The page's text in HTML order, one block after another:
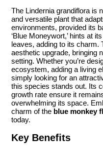
The Lindernia grandiflora is
and versatile plant that
environments, provided its
‘Blue Moneywort,’ hints at
leaves, adding to its charm.
aesthetic upgrade, bringing
setting. Whether you’re
ecosystem, adding a living
simply looking for an
this species stands out. Its
growth rate ensure it
overwhelming its space.
charm of the blue monkey
today.
Key Benefits